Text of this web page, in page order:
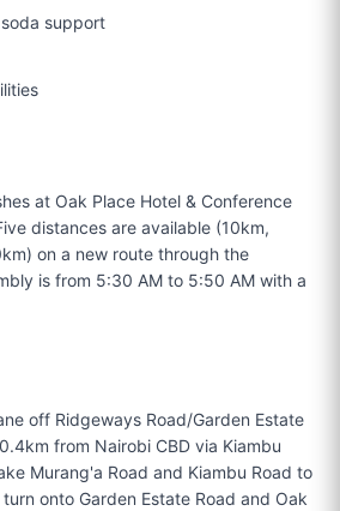
support
at Oak Place Hotel & Conference
distances are available (10km,
on a new route through the
is from 5:30 AM to 5:50 AM with a
off Ridgeways Road/Garden Estate
from Nairobi CBD via Kiambu
Murang'a Road and Kiambu Road to
onto Garden Estate Road and Oak